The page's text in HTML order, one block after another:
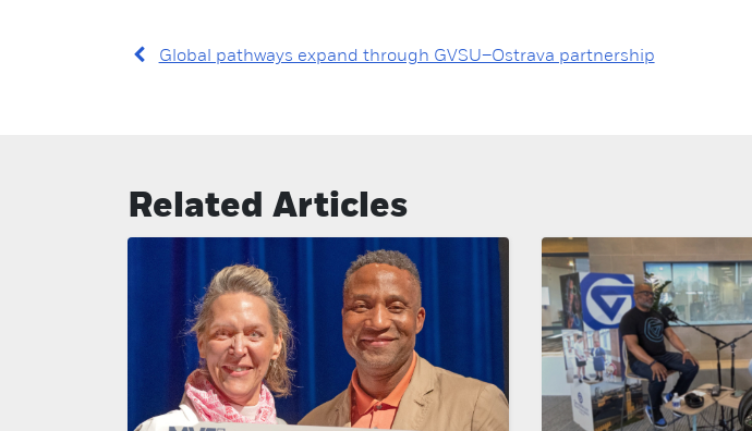
Global pathways expand through GVSU–Ostrava partnership
Related Articles